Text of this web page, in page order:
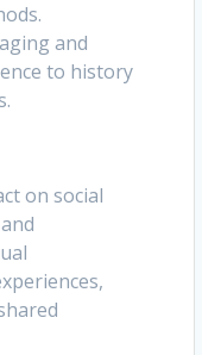
and
to history
on social